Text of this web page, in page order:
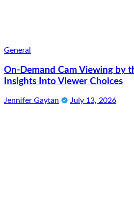
General
On-Demand Cam Viewing by
Insights Into Viewer Choices
Jennifer Gaytan July 13, 2026